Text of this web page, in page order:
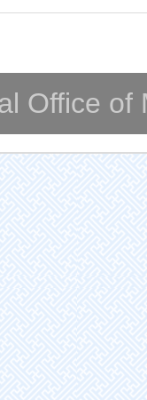
Office of